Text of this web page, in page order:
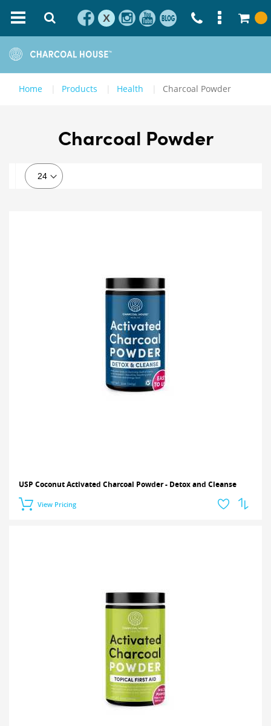
X
Home Products Health Charcoal Powder
Charcoal Powder
USP Coconut Activated Charcoal Powder - Detox and Cleanse
View Pricing